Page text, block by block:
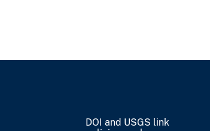
DOI and USGS link